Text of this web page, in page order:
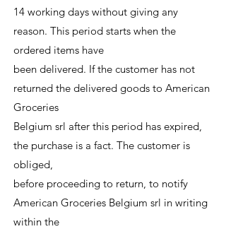
14 working days without giving any
reason. This period starts when the
ordered items have
been delivered. If the customer has not
returned the delivered goods to American
Groceries
Belgium srl after this period has expired,
the purchase is a fact. The customer is
obliged,
before proceeding to return, to notify
American Groceries Belgium srl in writing
within the